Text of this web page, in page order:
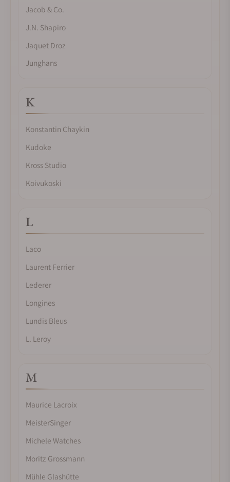
Jacob & Co.
J.N. Shapiro
Jaquet Droz
Junghans
K
Konstantin Chaykin
Kudoke
Kross Studio
Koivukoski
L
Laco
Laurent Ferrier
Lederer
Longines
Lundis Bleus
L. Leroy
M
Maurice Lacroix
MeisterSinger
Michele Watches
Moritz Grossmann
Mühle Glashütte